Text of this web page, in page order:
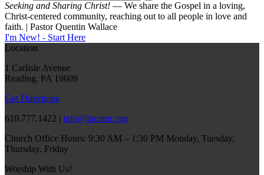
Seeking and Sharing Christ! — We share the Gospel in a loving,
Christ-centered community, reaching out to all people in love and
faith. | Pastor Quentin Wallace
I'm New! - Start Here
Location
1 Carlisle Avenue
Reading, PA 19609
Get Directions
610.777.1422 | info@lpcumc.org
Church Office Hours: 9:30 AM – 1:30 PM Monday, Tuesday,
Thursday, Friday
Worship With Us!